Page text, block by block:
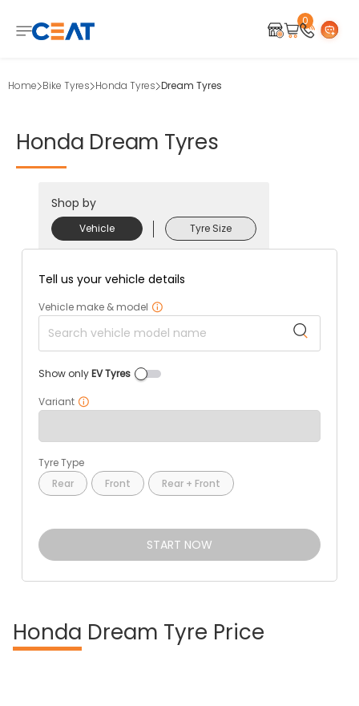
0
Home Bike Tyres Honda Tyres Dream Tyres
Honda Dream Tyres
Shop by
Vehicle Tyre Size
Tell us your vehicle details
Vehicle make & model
Show onlyEV Tyres
Variant
Tyre Type
Rear
Front Rear + Front
START NOW
Honda Dream Tyre Price